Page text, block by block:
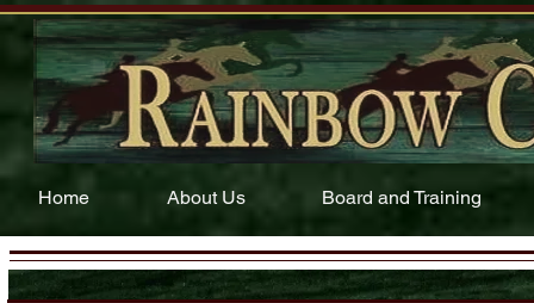
Home About Us Board and Training